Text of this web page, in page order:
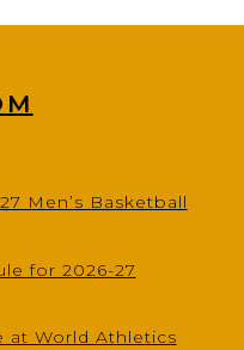
Men’s Basketball
for 2026-27
at World Athletics